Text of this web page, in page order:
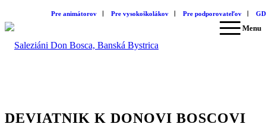
Pre animátorov Pre vysokoškolákov Pre podporovateľov
Menu
DEVIATNIK K DONOVI BOSCOVI